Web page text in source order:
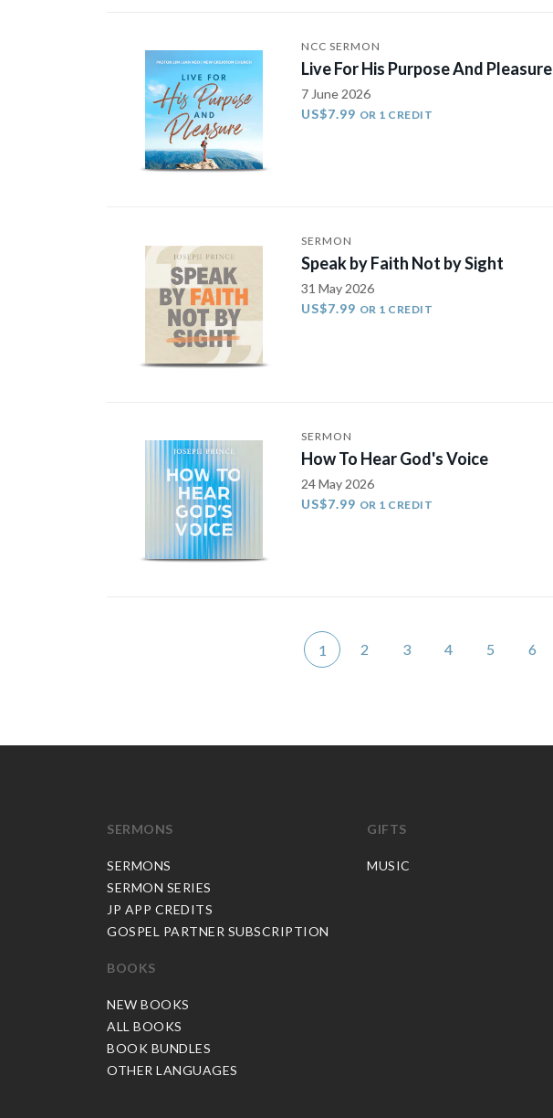
NCC SERMON
Live For His Purpose And Pleasure
7 June 2026
US$7.99 OR 1 CREDIT
SERMON
Speak by Faith Not by Sight
31 May 2026
US$7.99 OR 1 CREDIT
SERMON
How To Hear God's Voice
24 May 2026
US$7.99 OR 1 CREDIT
1 2 3 4 5 6
SERMONS
SERMONS
SERMON SERIES
JP APP CREDITS
GOSPEL PARTNER SUBSCRIPTION
BOOKS
NEW BOOKS
ALL BOOKS
BOOK BUNDLES
OTHER LANGUAGES
GIFTS
MUSIC